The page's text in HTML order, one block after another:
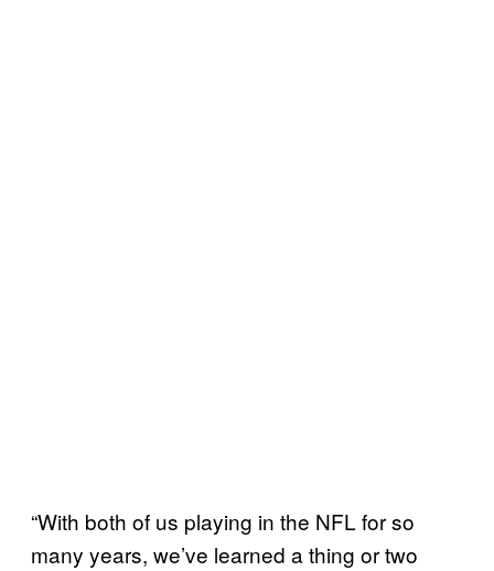
“With both of us playing in the NFL for so
many years, we’ve learned a thing or two